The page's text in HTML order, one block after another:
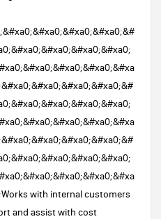
with internal customers
and assist with cost